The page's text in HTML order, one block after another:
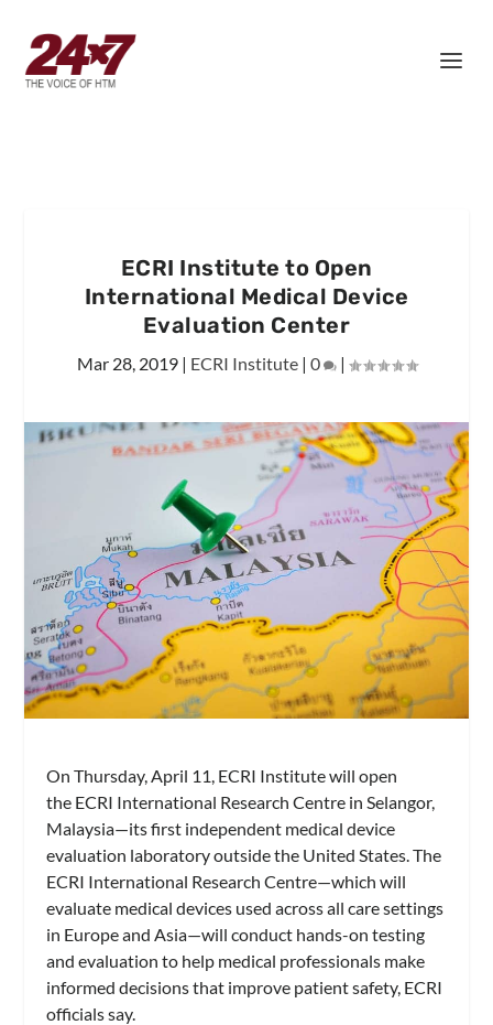
ECRI Institute to Open
International Medical Device
Evaluation Center
Mar 28, 2019| ECRI Institute| 0 |
On Thursday, April 11, ECRI Institute will open
the ECRI International Research Centre in Selangor,
Malaysia—its first independent medical device
evaluation laboratory outside the United States. The
ECRI International Research Centre—which will
evaluate medical devices used across all care settings
in Europe and Asia—will conduct hands-on testing
and evaluation to help medical professionals make
informed decisions that improve patient safety, ECRI
officials say.